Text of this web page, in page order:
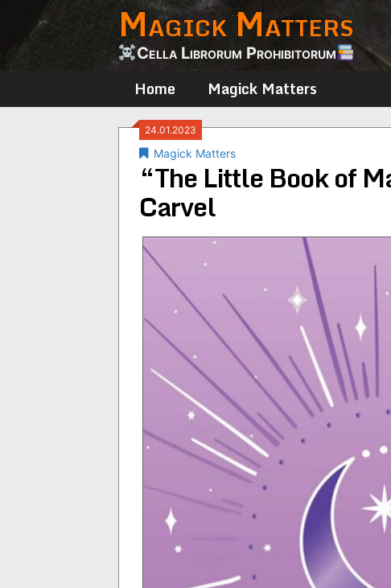
content
Magick Matters
Cella Librorum Prohibitorum
Home Magick Matters
24.01.2023
Magick Matters
“The Little Book of
Carvel